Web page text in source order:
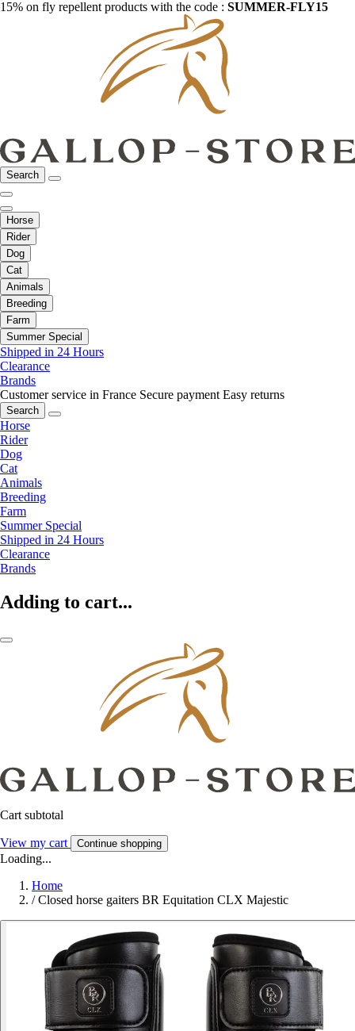
15% on fly repellent products with the code : SUMMER-FLY15
Search
Horse
Rider
Dog
Cat
Animals
Breeding
Farm
Summer Special
Shipped in 24 Hours
Clearance
Brands
Customer service in France Secure payment Easy returns
Search
Horse
Rider
Dog
Cat
Animals
Breeding
Farm
Summer Special
Shipped in 24 Hours
Clearance
Brands
Adding to cart...
Cart subtotal
View my cart Continue shopping
Loading...
Home
/ Closed horse gaiters BR Equitation CLX Majestic